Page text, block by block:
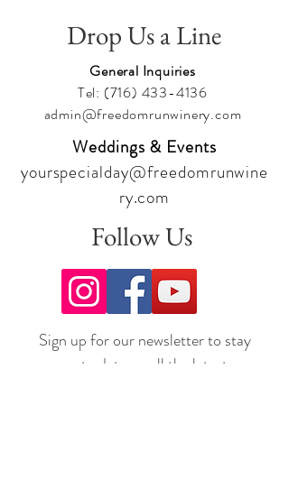
Drop Us a Line
General Inquiries
Tel: (716) 433-4136
admin@freedomrunwinery.com
Weddings & Events
yourspecialday@freedomrunwine
ry.com
Follow Us
Sign up for our newsletter to stay
up to date on all the latest